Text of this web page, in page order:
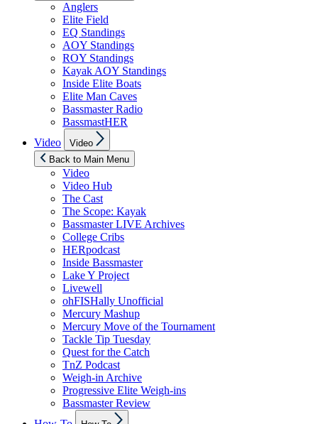
Anglers
Elite Field
EQ Standings
AOY Standings
ROY Standings
Kayak AOY Standings
Inside Elite Boats
Elite Man Caves
Bassmaster Radio
BassmastHER
Video
sub
menu
Video
Back to Main Menu
Video
Video Hub
The Cast
The Scope: Kayak
Bassmaster LIVE Archives
College Cribs
HERpodcast
Inside Bassmaster
Lake Y Project
Livewell
ohFISHally Unofficial
Mercury Mashup
Mercury Move of the Tournament
Tackle Tip Tuesday
Quest for the Catch
TnZ Podcast
Weigh-in Archive
Progressive Elite Weigh-ins
Bassmaster Review